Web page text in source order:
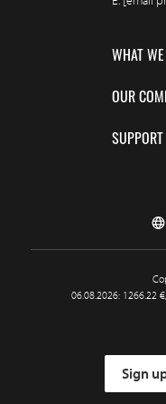
WHAT
OUR
SUPPORT
06.08.2026: 1266.22
Sign